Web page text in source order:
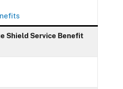
Shield Service Benefit